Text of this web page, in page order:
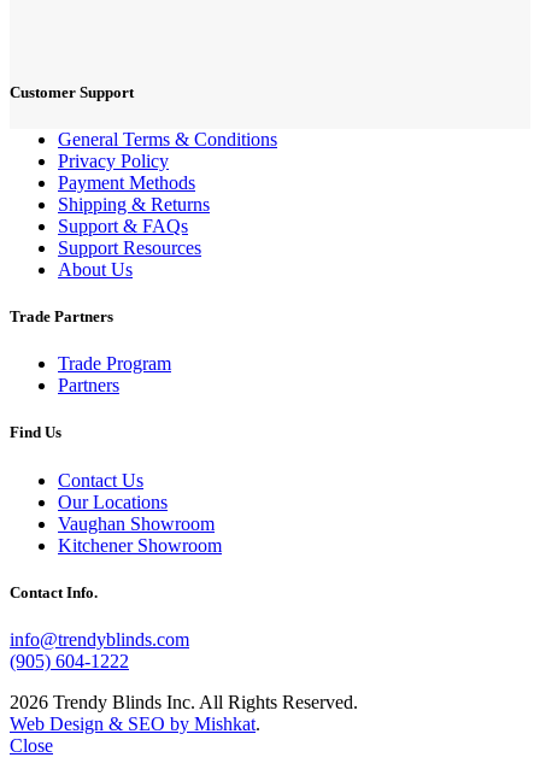
Customer Support
General Terms & Conditions
Privacy Policy
Payment Methods
Shipping & Returns
Support & FAQs
Support Resources
About Us
Trade Partners
Trade Program
Partners
Find Us
Contact Us
Our Locations
Vaughan Showroom
Kitchener Showroom
Contact Info.
info@trendyblinds.com
(905) 604-1222
2026 Trendy Blinds Inc. All Rights Reserved.
Web Design & SEO by Mishkat.
Close